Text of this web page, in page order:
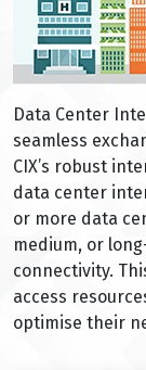
Data Center
seamless
CIX’s robust
data center
or more data
medium, or
connectivity.
access
optimise their